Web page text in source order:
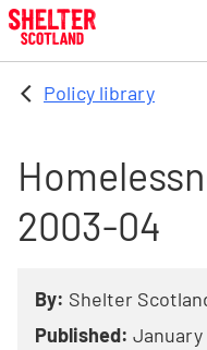
Skip to main content
Policy library
2003-04
By: Shelter
Published: January